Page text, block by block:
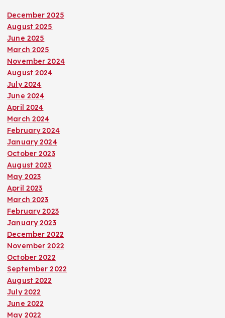
December 2025
August 2025
June 2025
March 2025
November 2024
August 2024
July 2024
June 2024
April 2024
March 2024
February 2024
January 2024
October 2023
August 2023
May 2023
April 2023
March 2023
February 2023
January 2023
December 2022
November 2022
October 2022
September 2022
August 2022
July 2022
June 2022
May 2022